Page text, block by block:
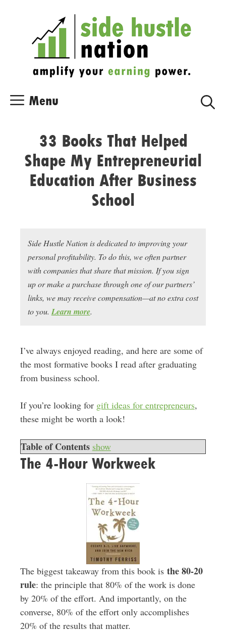
Menu
33 Books That Helped
Shape My Entrepreneurial
Education After Business
School
Side Hustle Nation is dedicated to improving your
personal profitability. To do this, we often partner
with companies that share that mission. If you sign
up or make a purchase through one of our partners’
links, we may receive compensation—at no extra cost
to you. Learn more.
I’ve always enjoyed reading, and here are some of
the most formative books I read after graduating
from business school.
If you’re looking for gift ideas for entrepreneurs,
these might be worth a look!
Table of Contents show
The 4-Hour Workweek
The biggest takeaway from this book is the 80-20
rule: the principle that 80% of the work is done
by 20% of the effort. And importantly, on the
converse, 80% of the effort only accomplishes
20% of the results that matter.